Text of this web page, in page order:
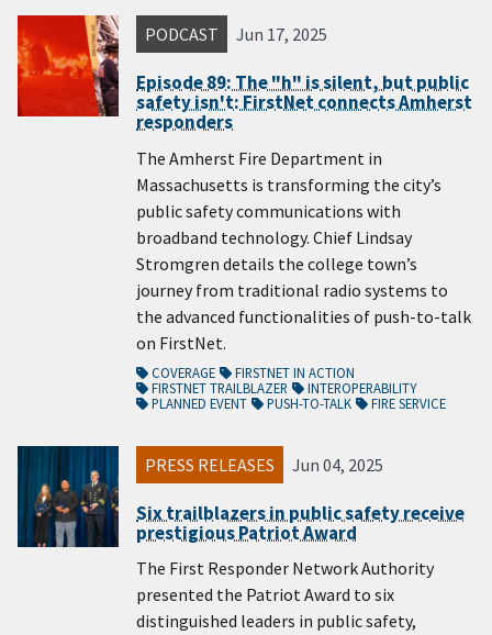
PODCAST Jun 17, 2025
Episode 89: The "h" is silent, but public
safety isn't: FirstNet connects Amherst
responders
The Amherst Fire Department in
Massachusetts is transforming the city’s
public safety communications with
broadband technology. Chief Lindsay
Stromgren details the college town’s
journey from traditional radio systems to
the advanced functionalities of push-to-talk
on FirstNet.
COVERAGE
FIRSTNET IN ACTION
FIRSTNET TRAILBLAZER
INTEROPERABILITY
PLANNED EVENT
PUSH-TO-TALK FIRE SERVICE
PRESS RELEASES Jun 04, 2025
Six trailblazers in public safety receive
prestigious Patriot Award
The First Responder Network Authority
presented the Patriot Award to six
distinguished leaders in public safety,